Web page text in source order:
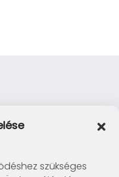
szükséges
Királyné útja 29/b.